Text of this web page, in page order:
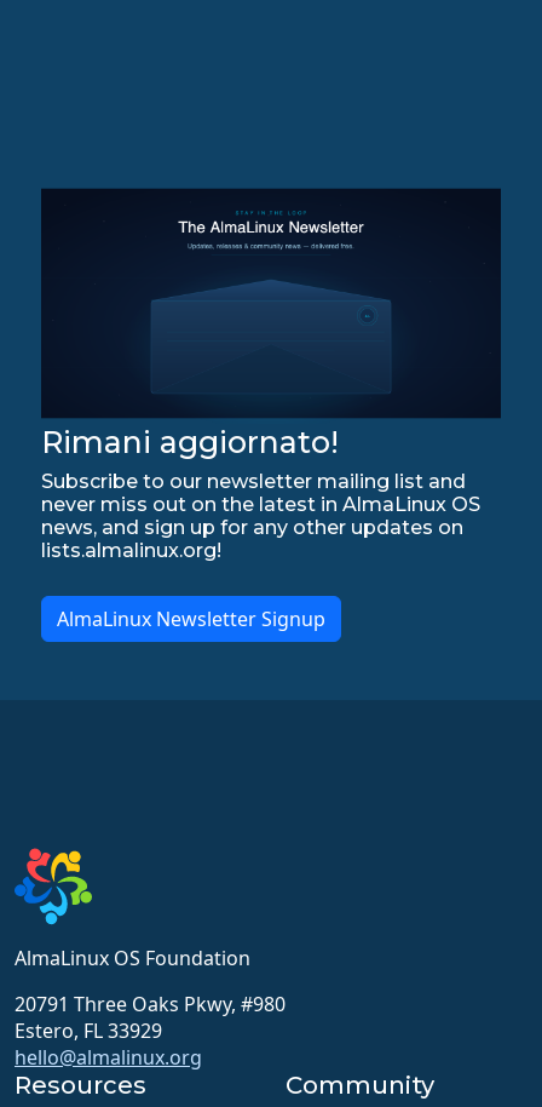
Rimani aggiornato!
Subscribe to our newsletter mailing list and
never miss out on the latest in AlmaLinux OS
news, and sign up for any other updates on
lists.almalinux.org!
AlmaLinux Newsletter Signup
AlmaLinux OS Foundation
20791 Three Oaks Pkwy, #980
Estero, FL 33929
hello@almalinux.org
Resources Community